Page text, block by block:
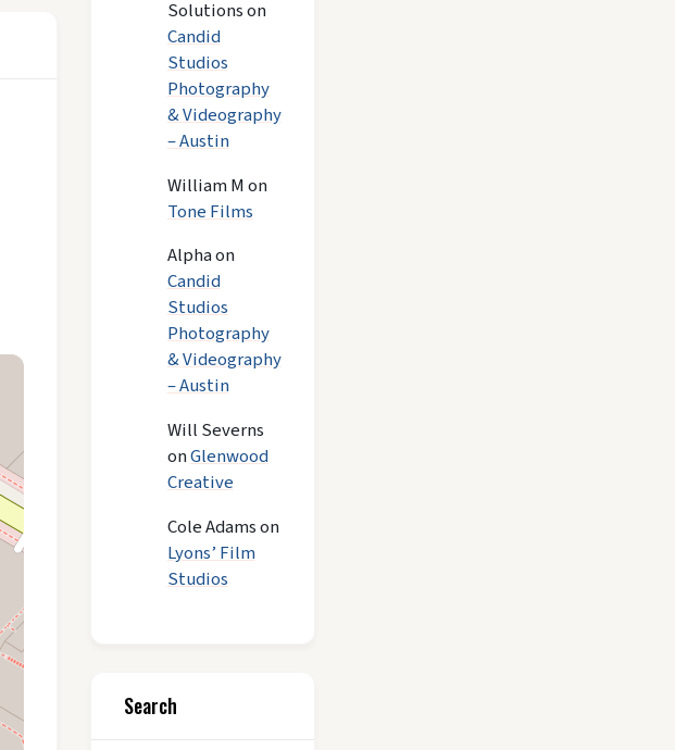
Solutionson
Candid
Studios
Photography
& Videography
– Austin
William Mon
Tone Films
Alphaon
Candid
Studios
Photography
& Videography
– Austin
Will Severns
onGlenwood
Creative
Cole Adamson
Lyons’ Film
Studios
Search